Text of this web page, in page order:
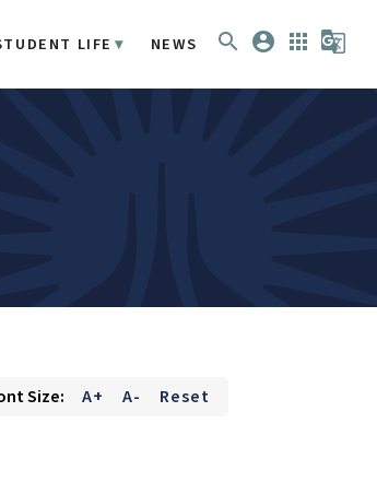
LIFE NEWS search account_circle apps g_translate
Size: A+ A- Reset